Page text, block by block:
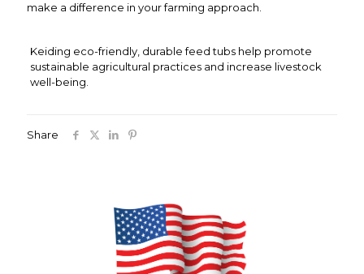
make a difference in your farming approach.
Keiding eco-friendly, durable feed tubs help promote
sustainable agricultural practices and increase livestock
well-being.
Share